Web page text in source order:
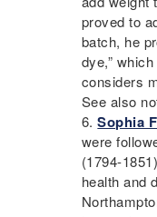
proved to
batch, he
dye,”
considers
See also
Sophia
were
(1794-
health and